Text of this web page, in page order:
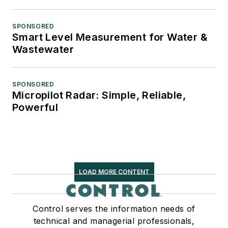
SPONSORED
Smart Level Measurement for Water &
Wastewater
SPONSORED
Micropilot Radar: Simple, Reliable,
Powerful
LOAD MORE CONTENT
Control serves the information needs of
technical and managerial professionals,